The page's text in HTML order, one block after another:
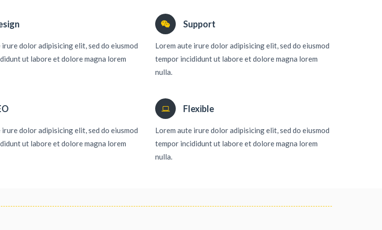
irure dolor adipisicing elit, sed do eiusmod
ut labore et dolore magna lorem
irure dolor adipisicing elit, sed do eiusmod
ut labore et dolore magna lorem
Support
Lorem aute irure dolor adipisicing elit, sed do eiusmod
tempor incididunt ut labore et dolore magna lorem
nulla.
Flexible
Lorem aute irure dolor adipisicing elit, sed do eiusmod
tempor incididunt ut labore et dolore magna lorem
nulla.